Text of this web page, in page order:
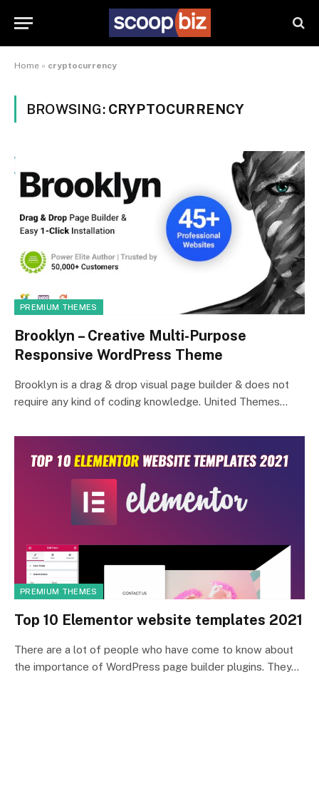
Home » cryptocurrency
BROWSING: CRYPTOCURRENCY
PREMIUM THEMES
Brooklyn – Creative Multi-Purpose
Responsive WordPress Theme
Brooklyn is a drag & drop visual page builder & does not
require any kind of coding knowledge. United Themes…
PREMIUM THEMES
Top 10 Elementor website templates 2021
There are a lot of people who have come to know about
the importance of WordPress page builder plugins. They…